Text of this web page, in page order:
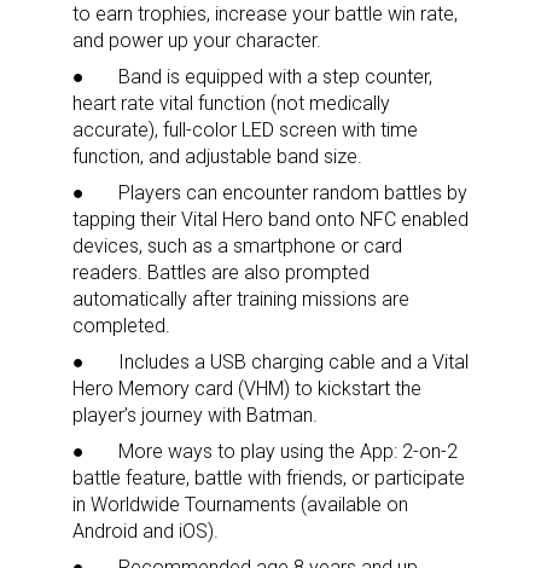
to earn trophies, increase your battle win rate,
and power up your character.
● Band is equipped with a step counter,
heart rate vital function (not medically
accurate), full-color LED screen with time
function, and adjustable band size.
● Players can encounter random battles by
tapping their Vital Hero band onto NFC enabled
devices, such as a smartphone or card
readers. Battles are also prompted
automatically after training missions are
completed.
● Includes a USB charging cable and a Vital
Hero Memory card (VHM) to kickstart the
player’s journey with Batman.
● More ways to play using the App: 2-on-2
battle feature, battle with friends, or participate
in Worldwide Tournaments (available on
Android and iOS).
Sign up for the aNb Media